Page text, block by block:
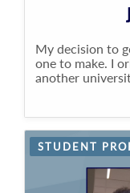
My decision to
one to make. I
another
STUDENT